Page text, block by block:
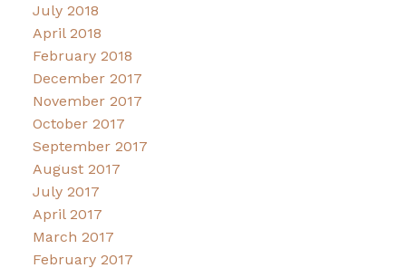
July 2018
April 2018
February 2018
December 2017
November 2017
October 2017
September 2017
August 2017
July 2017
April 2017
March 2017
February 2017